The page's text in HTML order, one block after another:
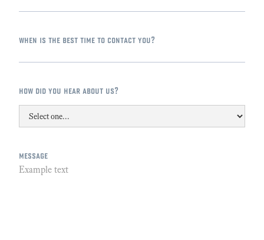
when is the best time to contact you?
how did you hear about us?
message